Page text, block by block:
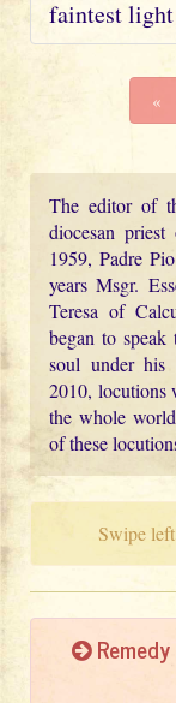
faintest
«
The editor of
diocesan
1959, Padre
years Msgr.
Teresa of
began to
soul under his
2010, locutions
the whole
of these
Swipe